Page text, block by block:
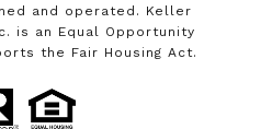
and operated. Keller
is an Equal Opportunity
the Fair Housing Act.